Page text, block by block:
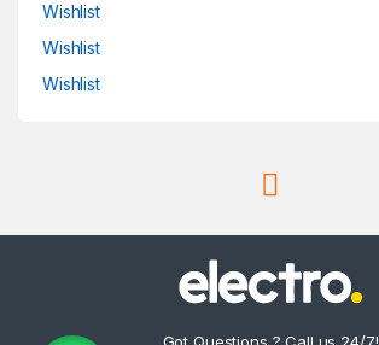
Wishlist
Wishlist
Wishlist
Got Questions ? Call us 24/7!